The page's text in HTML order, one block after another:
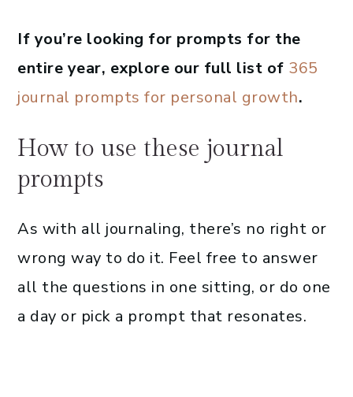
If you’re looking for prompts for the
entire year, explore our full list of 365
journal prompts for personal growth.
How to use these journal
prompts
As with all journaling, there’s no right or
wrong way to do it. Feel free to answer
all the questions in one sitting, or do one
a day or pick a prompt that resonates.